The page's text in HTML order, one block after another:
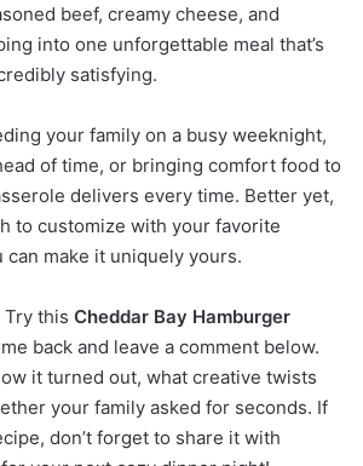
beef, creamy cheese, and
into one unforgettable meal that’s
satisfying.
your family on a busy weeknight,
of time, or bringing comfort food to
delivers every time. Better yet,
to customize with your favorite
make it uniquely yours.
Try this Cheddar Bay Hamburger
back and leave a comment below.
it turned out, what creative twists
your family asked for seconds. If
don’t forget to share it with